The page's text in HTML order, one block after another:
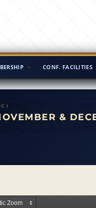
CONF. FACILITIES
&